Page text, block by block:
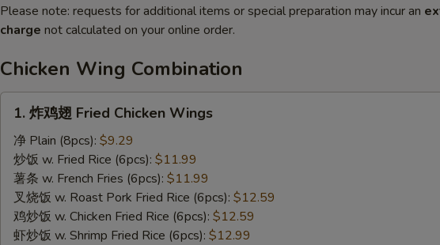
Please note: requests for additional items or special preparation may incur an
charge not calculated on your online order.
Chicken Wing Combination
Fried
Chicken
Wings
1. 炸鸡翅 Fried Chicken Wings
净 Plain (8pcs): $9.29
炒饭 w. Fried Rice (6pcs): $11.99
薯条 w. French Fries (6pcs): $11.99
叉烧饭 w. Roast Pork Fried Rice (6pcs): $12.59
鸡炒饭 w. Chicken Fried Rice (6pcs): $12.59
虾炒饭 w. Shrimp Fried Rice (6pcs): $12.99